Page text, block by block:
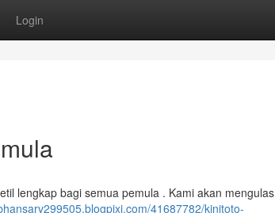
Login
lengkap bagi semua pemula . Kami akan mengulas
41687782/kinitoto-